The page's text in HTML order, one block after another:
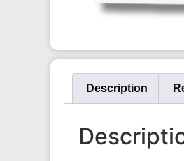
Description